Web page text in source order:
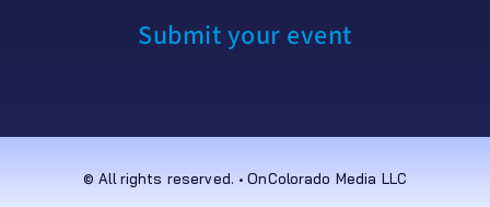
Submit your event
© All rights reserved. • OnColorado Media LLC